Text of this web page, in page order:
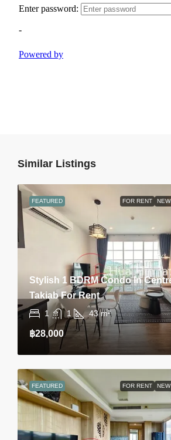
Similar Listings
FEATURED FOR RENT
Stylish 1 BDRM Condo In
Takiab For Rent
1 1 43 m²
฿28,000
FEATURED FOR RENT